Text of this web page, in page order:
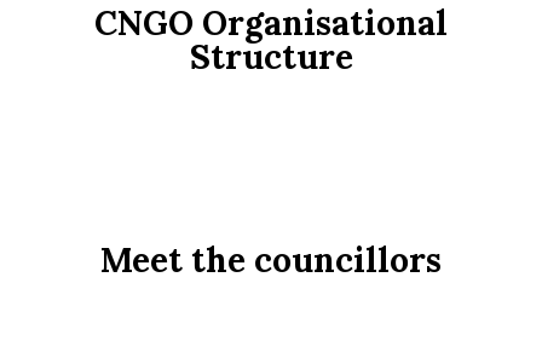
CNGO Organisational
Structure
Meet the councillors